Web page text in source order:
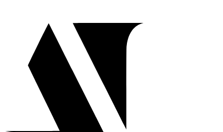
DV Lottery Adjustment of Status
Overview
When an accomplished a couple won the Diversity Visa lottery, they